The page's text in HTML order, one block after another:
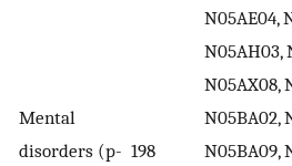
Mental
disorders (p- 198
N05AE04,
N05AH03,
N05AX08,
N05BA02,
N05BA09,